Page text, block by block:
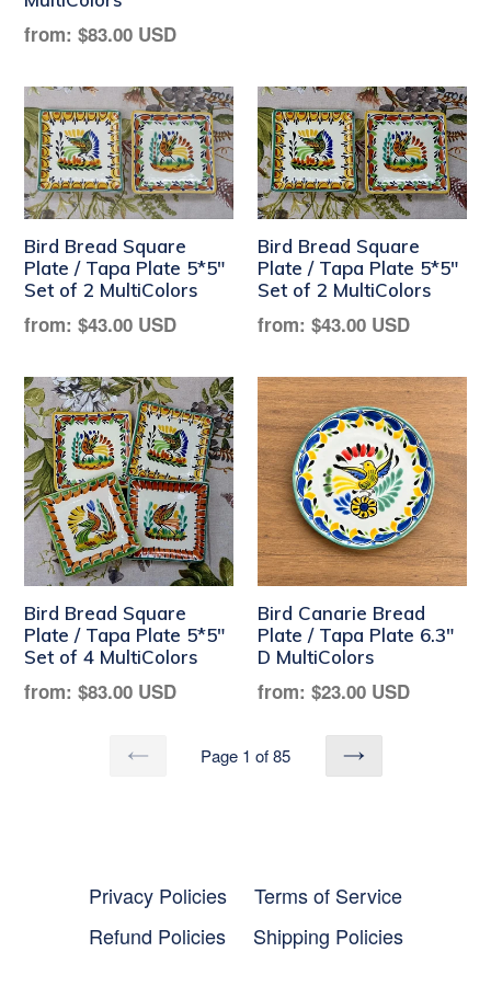
Regular
from: $83.00 USD
Bird Bread Square
Plate / Tapa Plate 5*5"
Set of 2 MultiColors
Regular
from: $43.00 USD
Bird Bread Square
Plate / Tapa Plate 5*5"
Set of 2 MultiColors
Regular
from: $43.00 USD
Bird Bread Square
Plate / Tapa Plate 5*5"
Set of 4 MultiColors
Regular
from: $83.00 USD
Bird Canarie Bread
Plate / Tapa Plate 6.3"
D MultiColors
Regular
from: $23.00 USD
Page 1 of 85
NEXT
Privacy Policies
Terms of Service
Refund Policies
Shipping Policies